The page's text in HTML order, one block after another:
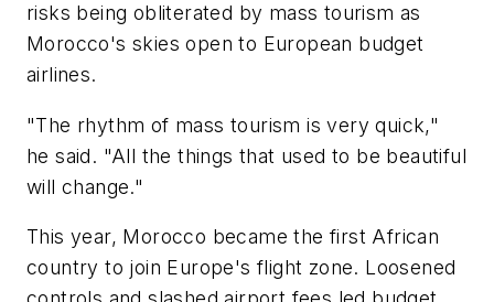
risks being obliterated by mass tourism as
Morocco's skies open to European budget
airlines.
"The rhythm of mass tourism is very quick,"
he said. "All the things that used to be beautiful
will change."
This year, Morocco became the first African
country to join Europe's flight zone. Loosened